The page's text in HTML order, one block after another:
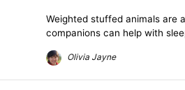
Weighted stuffed animals are
companions can help with
Olivia Jayne